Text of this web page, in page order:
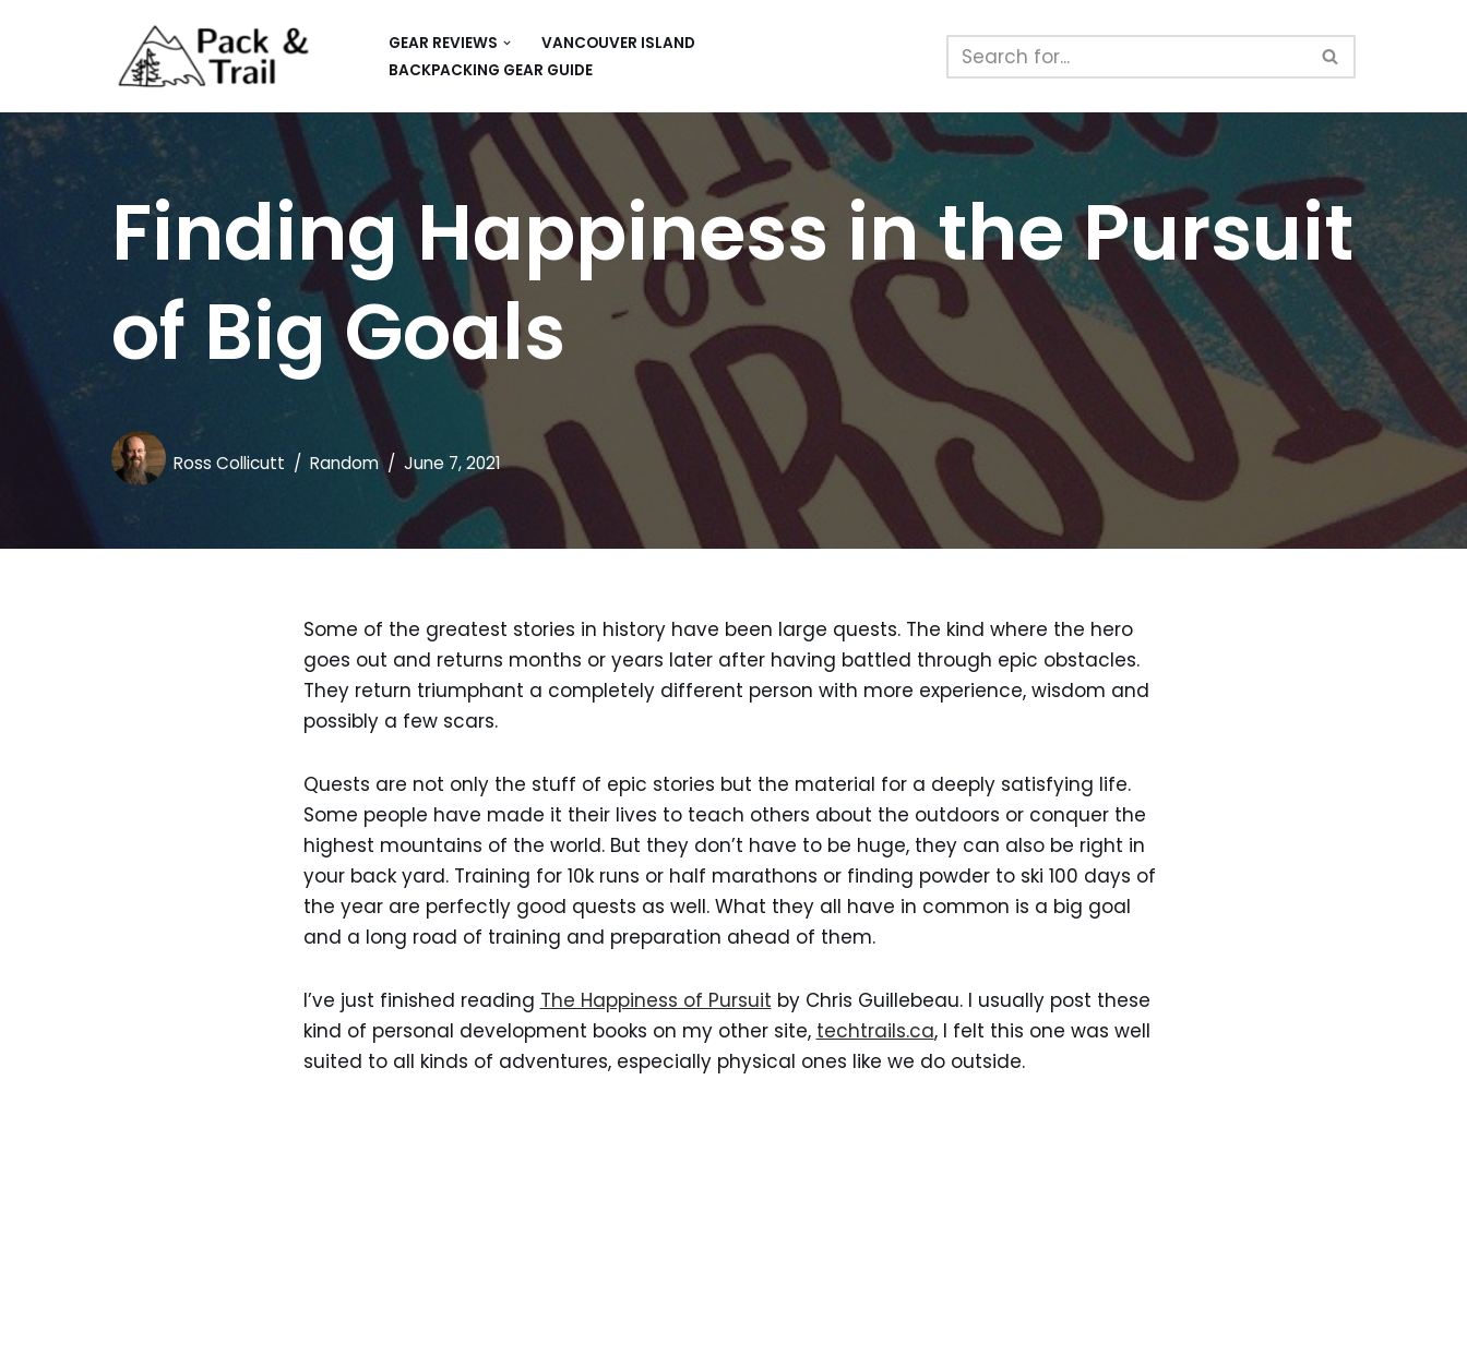
content
GEAR REVIEWS
BACKPACKING
RUNNING
CAR CAMPING
KAYAKING
CAMERAS
VANCOUVER ISLAND
BACKPACKING GEAR GUIDE
Finding Happiness in the Pursuit
of Big Goals
Ross Collicutt Random June 7, 2021
Some of the greatest stories in history have been large quests. The kind where the hero
goes out and returns months or years later after having battled through epic obstacles.
They return triumphant a completely different person with more experience, wisdom and
possibly a few scars.
Quests are not only the stuff of epic stories but the material for a deeply satisfying life.
Some people have made it their lives to teach others about the outdoors or conquer the
highest mountains of the world. But they don’t have to be huge, they can also be right in
your back yard. Training for 10k runs or half marathons or finding powder to ski 100 days of
the year are perfectly good quests as well. What they all have in common is a big goal
and a long road of training and preparation ahead of them.
I’ve just finished reading The Happiness of Pursuit by Chris Guillebeau. I usually post these
kind of personal development books on my other site, techtrails.ca, I felt this one was well
suited to all kinds of adventures, especially physical ones like we do outside.